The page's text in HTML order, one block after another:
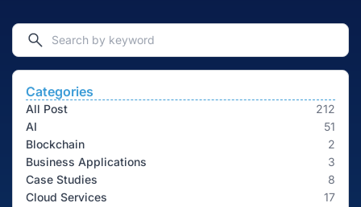
Categories
All Post
212
AI
51
Blockchain
2
Business Applications
3
Case Studies
8
Cloud Services
17